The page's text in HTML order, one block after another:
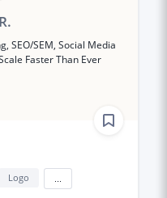
SEO/SEM, Social Media
Faster Than Ever
Logo